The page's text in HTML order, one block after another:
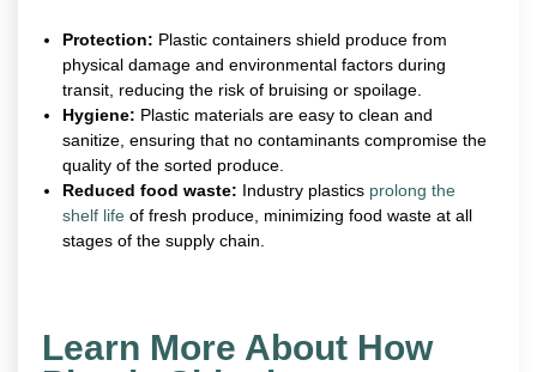
Protection: Plastic containers shield produce from
physical damage and environmental factors during
transit, reducing the risk of bruising or spoilage.
Hygiene: Plastic materials are easy to clean and
sanitize, ensuring that no contaminants compromise the
quality of the sorted produce.
Reduced food waste: Industry plastics prolong the
shelf life of fresh produce, minimizing food waste at all
stages of the supply chain.
Learn More About How